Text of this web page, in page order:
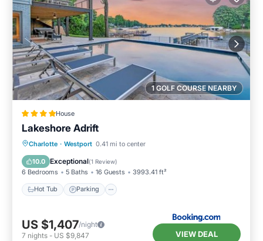
1 GOLF COURSE NEARBY
House
Lakeshore Adrift
Charlotte · Westport 0.41 mi to center
10.0 Exceptional(1 Review)
6 Bedrooms 5 Baths 16 Guests 3993.41 ft²
Hot Tub Parking
Hot Tub Parking
Air Conditioner
US $1,407/night
7 nights - US $9,847 VIEW DEAL